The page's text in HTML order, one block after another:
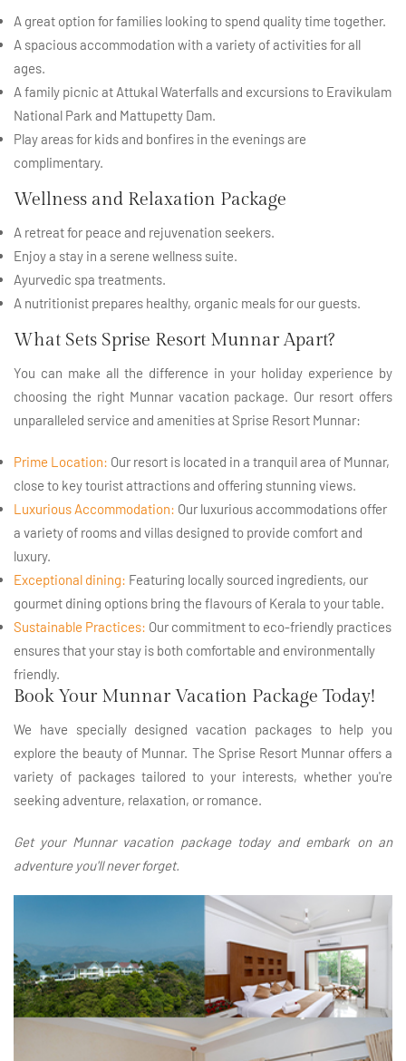
A great option for families looking to spend quality time together.
A spacious accommodation with a variety of activities for all
ages.
A family picnic at Attukal Waterfalls and excursions to Eravikulam
National Park and Mattupetty Dam.
Play areas for kids and bonfires in the evenings are
complimentary.
Wellness and Relaxation Package
A retreat for peace and rejuvenation seekers.
Enjoy a stay in a serene wellness suite.
Ayurvedic spa treatments.
A nutritionist prepares healthy, organic meals for our guests.
What Sets Sprise Resort Munnar Apart?
You can make all the difference in your holiday experience by
choosing the right Munnar vacation package. Our resort offers
unparalleled service and amenities at Sprise Resort Munnar:
Prime Location: Our resort is located in a tranquil area of Munnar,
close to key tourist attractions and offering stunning views.
Luxurious Accommodation: Our luxurious accommodations offer
a variety of rooms and villas designed to provide comfort and
luxury.
Exceptional dining: Featuring locally sourced ingredients, our
gourmet dining options bring the flavours of Kerala to your table.
Sustainable Practices: Our commitment to eco-friendly practices
ensures that your stay is both comfortable and environmentally
friendly.
Book Your Munnar Vacation Package Today!
We have specially designed vacation packages to help you
explore the beauty of Munnar. The Sprise Resort Munnar offers a
variety of packages tailored to your interests, whether you're
seeking adventure, relaxation, or romance.
Get your Munnar vacation package today and embark on an
adventure you'll never forget.